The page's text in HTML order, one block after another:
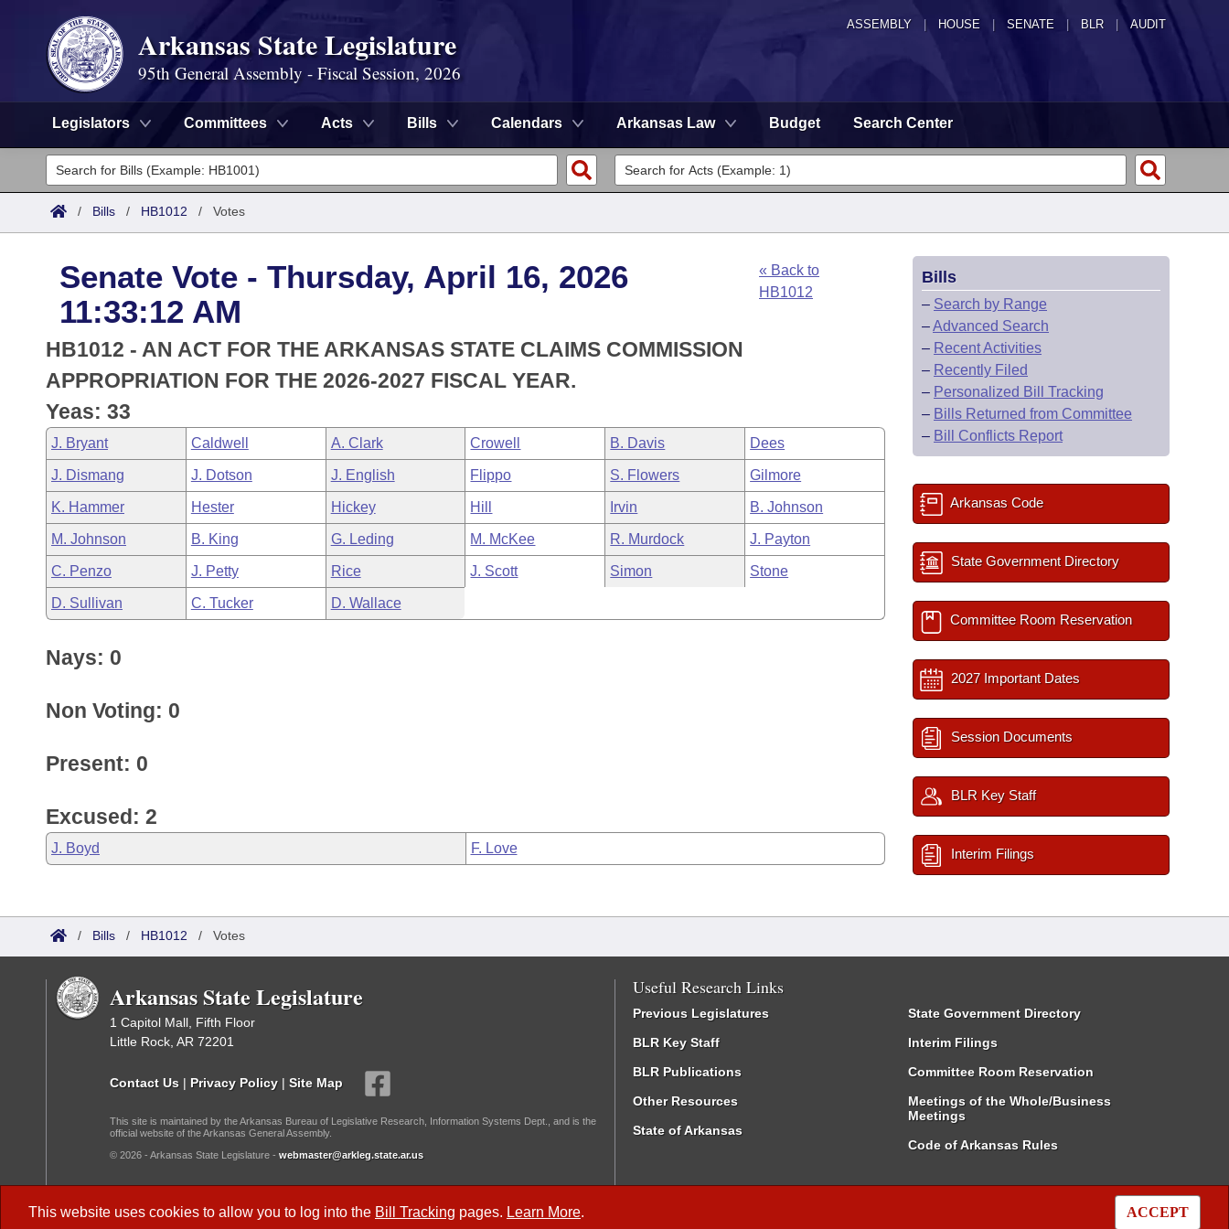
ASSEMBLY HOUSE SENATE | BLR | AUDIT
Arkansas State Legislature
95th General Assembly - Fiscal Session, 2026
Legislators Committees Acts Bills Calendars Arkansas Law Budget Search Center
Legislators
List All
District Finder
Committees
Senate
House
Task Force
Bills in House Committees
Bills in Senate Committees
Bills in Joint Committees
Meetings Of The Whole/Business Meetings
Search by Range
Advanced Search
Code Sections Amended
Advanced Search
Recent Activities
Recently Filed
Personalized Bill Tracking
Bills Returned from Committee
Bill Conflicts Report
Meetings and Events
Bills on Committee Agendas
House
Senate
House Budget
Senate Budget
House Roll Call
Arkansas Law
Arkansas Code and Constitution of 1874
Uncodified Historic Legislation
Governor's Veto List
Budget
Search Center
/ Bills / HB1012 / Votes
This website uses cookies to allow you to log into the Bill Tracking pages. Learn More. ACCEPT
Senate Vote - Thursday, April 16, 2026
11:33:12 AM
« Back to
HB1012
HB1012 - AN ACT FOR THE ARKANSAS STATE CLAIMS COMMISSION
APPROPRIATION FOR THE 2026-2027 FISCAL YEAR.
Yeas: 33
J. Bryant Caldwell A. Clark Crowell B. Davis Dees
J. Dismang J. Dotson J. English Flippo S. Flowers Gilmore
K. Hammer Hester Hickey Hill Irvin B. Johnson
M. Johnson B. King G. Leding M. McKee R. Murdock J. Payton
C. Penzo J. Petty Rice J. Scott Simon Stone
D. Sullivan C. Tucker D. Wallace
Nays: 0
Non Voting: 0
Present: 0
Excused: 2
J. Boyd F. Love
Bills
– Search by Range
–Advanced Search
– Recent Activities
– Recently Filed
– Personalized Bill Tracking
– Bills Returned from Committee
– Bill Conflicts Report
Arkansas Code
State Government Directory
Committee Room Reservation
2027 Important Dates
Session Documents
BLR Key Staff
Interim Filings
/ Bills / HB1012 / Votes
Arkansas State Legislature
1 Capitol Mall, Fifth Floor
Little Rock, AR 72201
Contact Us | Privacy Policy | Site Map
This site is maintained by the Arkansas Bureau of Legislative Research, Information Systems Dept., and is the
official website of the Arkansas General Assembly.
© 2026 - Arkansas State Legislature - webmaster@arkleg.state.ar.us
Useful Research Links
Previous Legislatures
BLR Key Staff
BLR Publications
Other Resources
State of Arkansas
State Government Directory
Interim Filings
Committee Room Reservation
Meetings of the Whole/Business
Meetings
Code of Arkansas Rules